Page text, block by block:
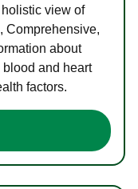
view of
Comprehensive,
about
and heart
factors.